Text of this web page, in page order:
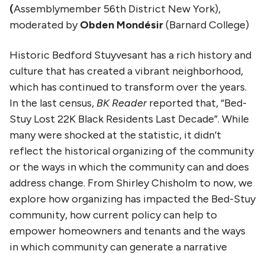
(Assemblymember 56th District New York),
moderated byObden Mondésir(Barnard College)
Historic Bedford Stuyvesant has a rich history and
culture that has created a vibrant neighborhood,
which has continued to transform over the years.
In the last census, BK Readerreported that, “Bed-
Stuy Lost 22K Black Residents Last Decade”. While
many were shocked at the statistic, it didn’t
reflect the historical organizing of the community
or the ways in which the community can and does
address change. From Shirley Chisholm to now, we
explore how organizing has impacted the Bed-Stuy
community, how current policy can help to
empower homeowners and tenants and the ways
in which community can generate a narrative